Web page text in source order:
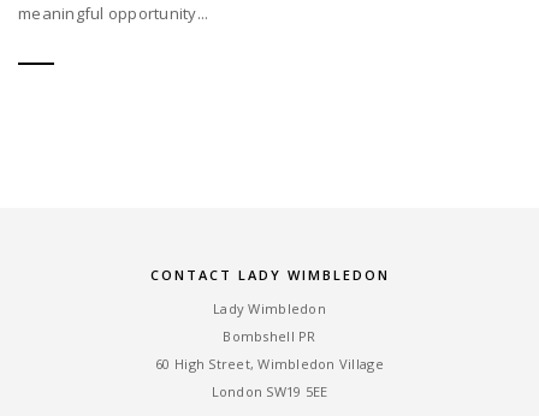
meaningful opportunity...
CONTACT LADY WIMBLEDON
Lady Wimbledon
Bombshell PR
60 High Street, Wimbledon Village
London SW19 5EE